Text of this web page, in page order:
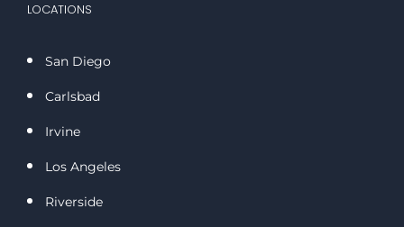
LOCATIONS
San Diego
Carlsbad
Irvine
Los Angeles
Riverside